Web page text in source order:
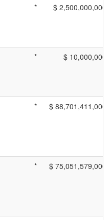
* $ 2,500,000,000
* $ 10,000,000
* $ 88,701,411,000
* $ 75,051,579,000